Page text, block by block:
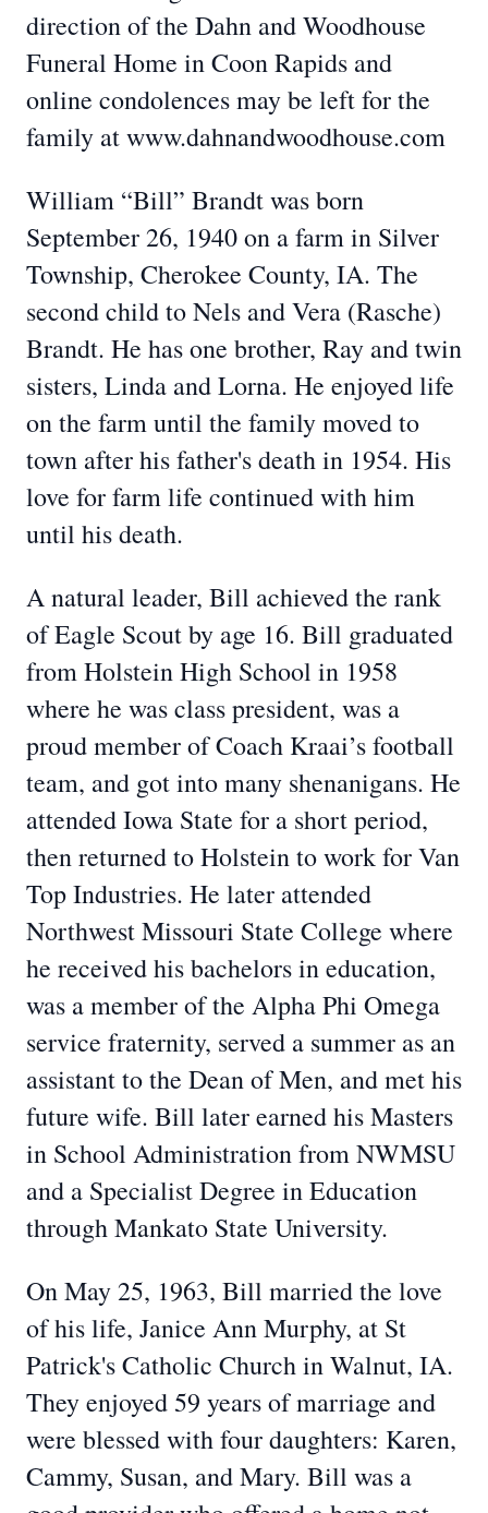
direction of the Dahn and Woodhouse
Funeral Home in Coon Rapids and
online condolences may be left for the
family at www.dahnandwoodhouse.com
William “Bill” Brandt was born
September 26, 1940 on a farm in Silver
Township, Cherokee County, IA. The
second child to Nels and Vera (Rasche)
Brandt. He has one brother, Ray and twin
sisters, Linda and Lorna. He enjoyed life
on the farm until the family moved to
town after his father's death in 1954. His
love for farm life continued with him
until his death.
A natural leader, Bill achieved the rank
of Eagle Scout by age 16. Bill graduated
from Holstein High School in 1958
where he was class president, was a
proud member of Coach Kraai’s football
team, and got into many shenanigans. He
attended Iowa State for a short period,
then returned to Holstein to work for Van
Top Industries. He later attended
Northwest Missouri State College where
he received his bachelors in education,
was a member of the Alpha Phi Omega
service fraternity, served a summer as an
assistant to the Dean of Men, and met his
future wife. Bill later earned his Masters
in School Administration from NWMSU
and a Specialist Degree in Education
through Mankato State University.
On May 25, 1963, Bill married the love
of his life, Janice Ann Murphy, at St
Patrick's Catholic Church in Walnut, IA.
They enjoyed 59 years of marriage and
were blessed with four daughters: Karen,
Cammy, Susan, and Mary. Bill was a